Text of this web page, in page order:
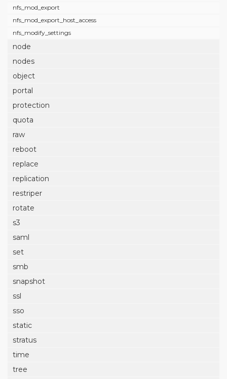
nfs_mod_export
nfs_mod_export_host_access
nfs_modify_settings
node
nodes
object
portal
protection
quota
raw
reboot
replace
replication
restriper
rotate
s3
saml
set
smb
snapshot
ssl
sso
static
stratus
time
tree